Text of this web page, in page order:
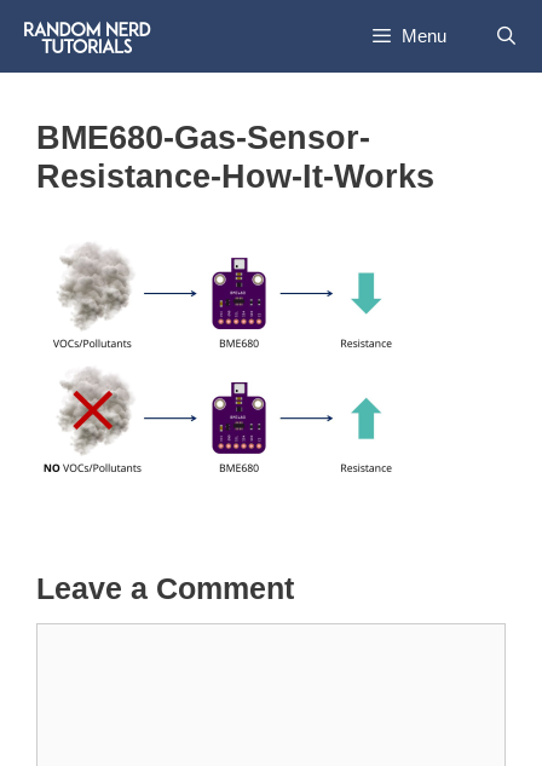
content
Menu
BME680-Gas-Sensor-
Resistance-How-It-Works
Leave a Comment